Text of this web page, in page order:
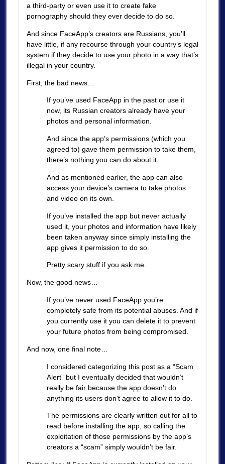
a third-party or even use it to create fake
pornography should they ever decide to do so.
And since FaceApp’s creators are Russians, you’ll
have little, if any recourse through your country’s legal
system if they decide to use your photo in a way that’s
illegal in your country.
First, the bad news…
If you’ve used FaceApp in the past or use it
now, its Russian creators already have your
photos and personal information.
And since the app’s permissions (which you
agreed to) gave them permission to take them,
there’s nothing you can do about it.
And as mentioned earlier, the app can also
access your device’s camera to take photos
and video on its own.
If you’ve installed the app but never actually
used it, your photos and information have likely
been taken anyway since simply installing the
app gives it permission to do so.
Pretty scary stuff if you ask me.
Now, the good news…
If you’ve never used FaceApp you’re
completely safe from its potential abuses. And if
you currently use it you can delete it to prevent
your future photos from being compromised.
And now, one final note…
I considered categorizing this post as a “Scam
Alert” but I eventually decided that wouldn’t
really be fair because the app doesn’t do
anything its users don’t agree to allow it to do.
The permissions are clearly written out for all to
read before installing the app, so calling the
exploitation of those permissions by the app’s
creators a “scam” simply wouldn’t be fair.